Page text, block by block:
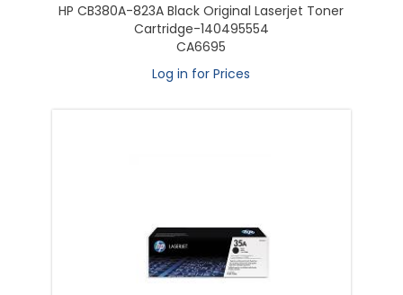
HP CB380A-823A Black Original Laserjet Toner
Cartridge-140495554
CA6695
Log in for Prices